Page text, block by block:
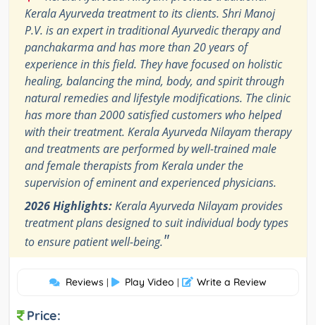
Kerala Ayurveda treatment to its clients. Shri Manoj
P.V. is an expert in traditional Ayurvedic therapy and
panchakarma and has more than 20 years of
experience in this field. They have focused on holistic
healing, balancing the mind, body, and spirit through
natural remedies and lifestyle modifications. The clinic
has more than 2000 satisfied customers who helped
with their treatment. Kerala Ayurveda Nilayam therapy
and treatments are performed by well-trained male
and female therapists from Kerala under the
supervision of eminent and experienced physicians.
2026 Highlights:Kerala Ayurveda Nilayam provides
treatment plans designed to suit individual body types
to ensure patient well-being."
Reviews | Play Video | Write a Review
Price: